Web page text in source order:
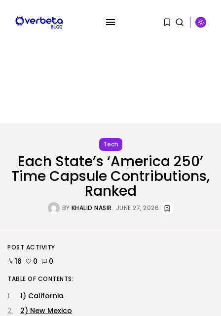
Tech
Each State’s ‘America 250’
Time Capsule Contributions,
Ranked
BY KHALID NASIR JUNE 27, 2026
POST ACTIVITY
16 0 0
TABLE OF CONTENTS:
1) California
2) New Mexico